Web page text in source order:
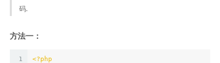
码.
方法一：
1
<?php